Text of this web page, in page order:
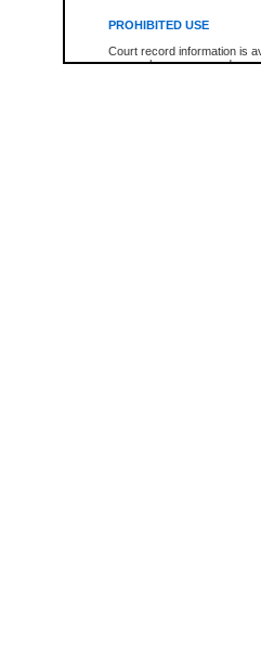
PROHIBITED USE
Court record information is
research purposes and may